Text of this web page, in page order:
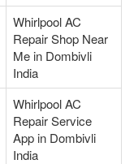
Whirlpool AC
Repair Shop Near
Me in Dombivli
India
Whirlpool AC
Repair Service
App in Dombivli
India